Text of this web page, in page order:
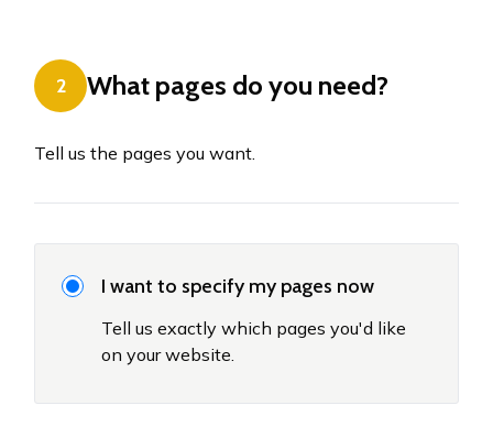
2 What pages do you need?
Tell us the pages you want.
I want to specify my pages now
Tell us exactly which pages you'd like
on your website.